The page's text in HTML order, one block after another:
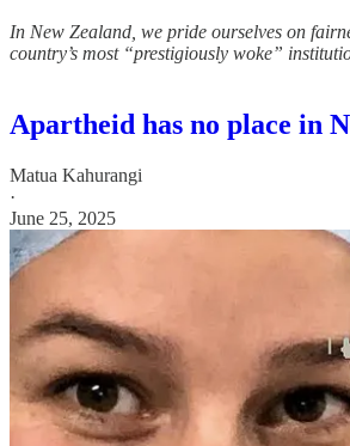
In New Zealand, we pride ourselves on
country’s most “prestigiously woke”
Apartheid has no place in
Matua Kahurangi
·
June 25, 2025